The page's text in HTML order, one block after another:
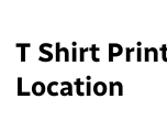
T Shirt
Location